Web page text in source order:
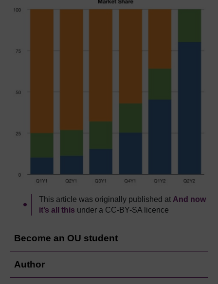
This article was originally published at And now
it’s all this under a CC-BY-SA licence
Become an OU student
Author